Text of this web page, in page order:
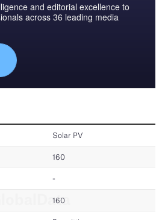
and editorial excellence to
across 36 leading media